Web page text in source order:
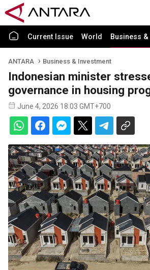
Current Issue World Business
ANTARA Business & Investment
Indonesian minister
governance in housing
June 4, 2026 18:03 GMT+700